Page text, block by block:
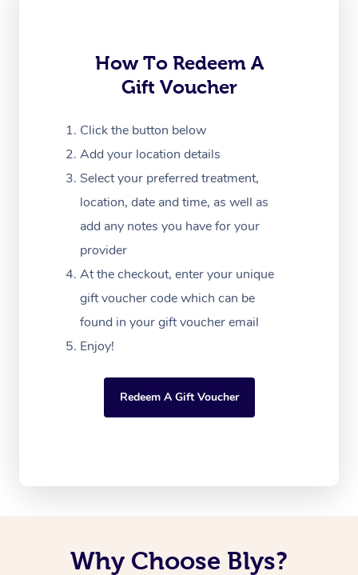
How To Redeem A
Gift Voucher
Click the button below
Add your location details
Select your preferred treatment,
location, date and time, as well as
add any notes you have for your
provider
At the checkout, enter your unique
gift voucher code which can be
found in your gift voucher email
Enjoy!
Redeem A Gift Voucher
Why Choose Blys?
Myofascial Release
Lomi Lomi Massage
Corporate Massage